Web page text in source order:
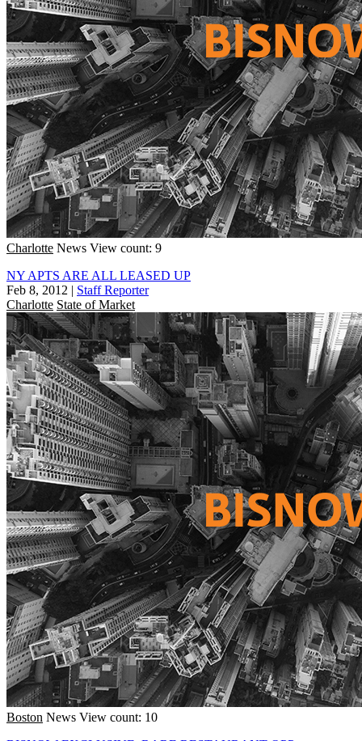
Charlotte News View count: 9
NY APTS ARE ALL LEASED UP
Feb 8, 2012 | Staff Reporter
Charlotte State of Market
Boston News View count: 10